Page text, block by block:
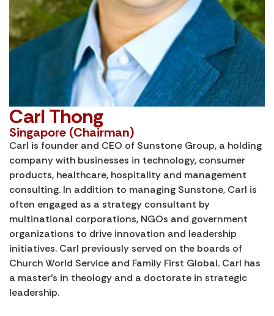
Carl Thong
Singapore (Chairman)
Carl is founder and CEO of Sunstone Group, a holding
company with businesses in technology, consumer
products, healthcare, hospitality and management
consulting. In addition to managing Sunstone, Carl is
often engaged as a strategy consultant by
multinational corporations, NGOs and government
organizations to drive innovation and leadership
initiatives. Carl previously served on the boards of
Church World Service and Family First Global. Carl has
a master’s in theology and a doctorate in strategic
leadership.